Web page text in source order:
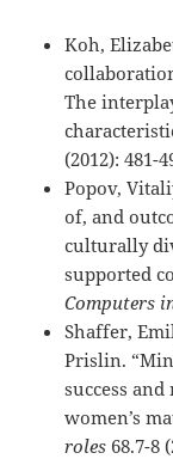
Koh,
The
(2012): 481-
Popov,
of, and
culturally
supported
Computers
Shaffer,
Prislin.
success
women’s
roles 68.7-8